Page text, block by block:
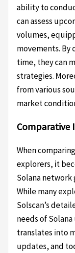
ability to
can assess
volumes,
movements. By
time, they can
strategies.
from various
market
Comparative
When
explorers, it
Solana
While many
Solscan’s
needs of
translates into
updates, and